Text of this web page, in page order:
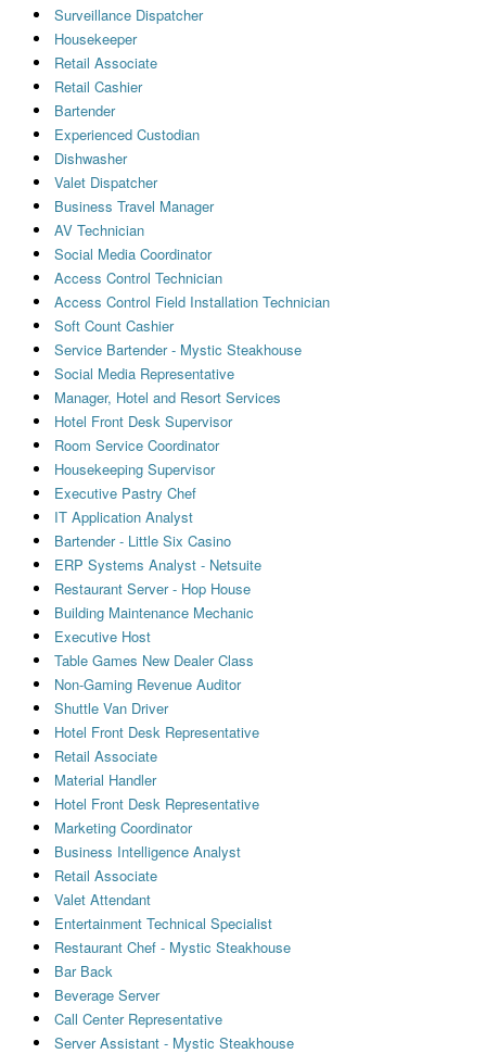
Surveillance Dispatcher
Housekeeper
Retail Associate
Retail Cashier
Bartender
Experienced Custodian
Dishwasher
Valet Dispatcher
Business Travel Manager
AV Technician
Social Media Coordinator
Access Control Technician
Access Control Field Installation Technician
Soft Count Cashier
Service Bartender - Mystic Steakhouse
Social Media Representative
Manager, Hotel and Resort Services
Hotel Front Desk Supervisor
Room Service Coordinator
Housekeeping Supervisor
Executive Pastry Chef
IT Application Analyst
Bartender - Little Six Casino
ERP Systems Analyst - Netsuite
Restaurant Server - Hop House
Building Maintenance Mechanic
Executive Host
Table Games New Dealer Class
Non-Gaming Revenue Auditor
Shuttle Van Driver
Hotel Front Desk Representative
Retail Associate
Material Handler
Hotel Front Desk Representative
Marketing Coordinator
Business Intelligence Analyst
Retail Associate
Valet Attendant
Entertainment Technical Specialist
Restaurant Chef - Mystic Steakhouse
Bar Back
Beverage Server
Call Center Representative
Server Assistant - Mystic Steakhouse